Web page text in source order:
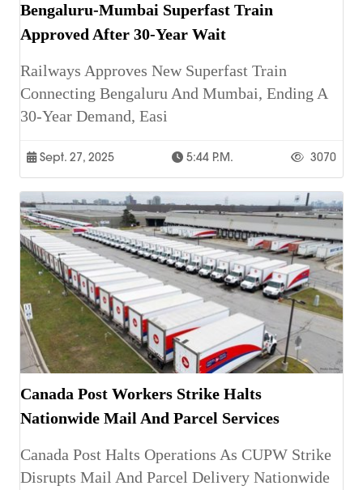
Bengaluru-Mumbai Superfast Train
Approved After 30-Year Wait
Railways Approves New Superfast Train
Connecting Bengaluru And Mumbai, Ending A
30-Year Demand, Easi
Sept. 27, 2025 5:44 P.m. 3070
Canada Post Workers Strike Halts
Nationwide Mail And Parcel Services
Canada Post Halts Operations As CUPW Strike
Disrupts Mail And Parcel Delivery Nationwide